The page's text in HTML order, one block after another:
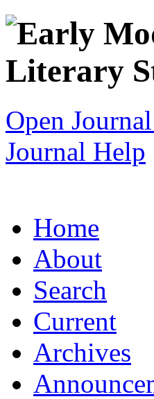
Open
Journal Help
Home
About
Search
Current
Archives